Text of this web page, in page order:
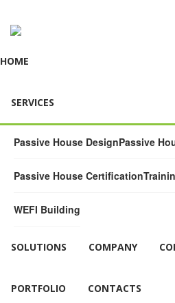
HOME
SERVICES
Passive House DesignPassive
Passive House Certification
WEFI Building
SOLUTIONS COMPANY
PORTFOLIO CONTACTS